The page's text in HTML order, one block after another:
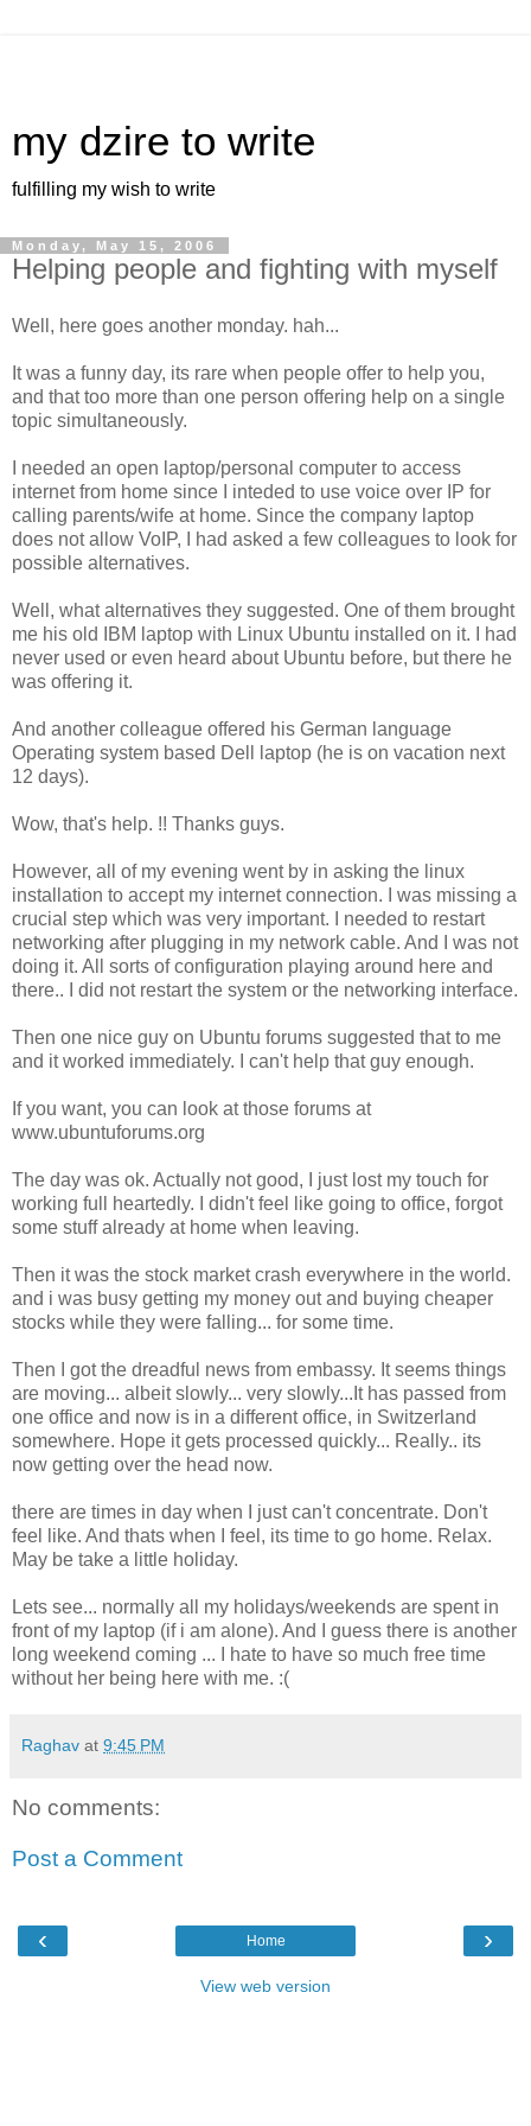
my dzire to write
fulfilling my wish to write
Monday, May 15, 2006
Helping people and fighting with myself
Well, here goes another monday. hah...
It was a funny day, its rare when people offer to help you,
and that too more than one person offering help on a single
topic simultaneously.
I needed an open laptop/personal computer to access
internet from home since I inteded to use voice over IP for
calling parents/wife at home. Since the company laptop
does not allow VoIP, I had asked a few colleagues to look for
possible alternatives.
Well, what alternatives they suggested. One of them brought
me his old IBM laptop with Linux Ubuntu installed on it. I had
never used or even heard about Ubuntu before, but there he
was offering it.
And another colleague offered his German language
Operating system based Dell laptop (he is on vacation next
12 days).
Wow, that's help. !! Thanks guys.
However, all of my evening went by in asking the linux
installation to accept my internet connection. I was missing a
crucial step which was very important. I needed to restart
networking after plugging in my network cable. And I was not
doing it. All sorts of configuration playing around here and
there.. I did not restart the system or the networking interface.
Then one nice guy on Ubuntu forums suggested that to me
and it worked immediately. I can't help that guy enough.
If you want, you can look at those forums at
www.ubuntuforums.org
The day was ok. Actually not good, I just lost my touch for
working full heartedly. I didn't feel like going to office, forgot
some stuff already at home when leaving.
Then it was the stock market crash everywhere in the world.
and i was busy getting my money out and buying cheaper
stocks while they were falling... for some time.
Then I got the dreadful news from embassy. It seems things
are moving... albeit slowly... very slowly...It has passed from
one office and now is in a different office, in Switzerland
somewhere. Hope it gets processed quickly... Really.. its
now getting over the head now.
there are times in day when I just can't concentrate. Don't
feel like. And thats when I feel, its time to go home. Relax.
May be take a little holiday.
Lets see... normally all my holidays/weekends are spent in
front of my laptop (if i am alone). And I guess there is another
long weekend coming ... I hate to have so much free time
without her being here with me. :(
Raghav at 9:45 PM
No comments:
Post a Comment
‹ ›
Home
View web version